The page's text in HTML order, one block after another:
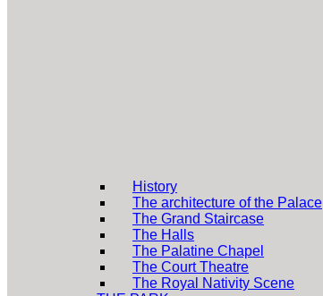
History
The architecture of the Palace
The Grand Staircase
The Halls
The Palatine Chapel
The Court Theatre
The Royal Nativity Scene